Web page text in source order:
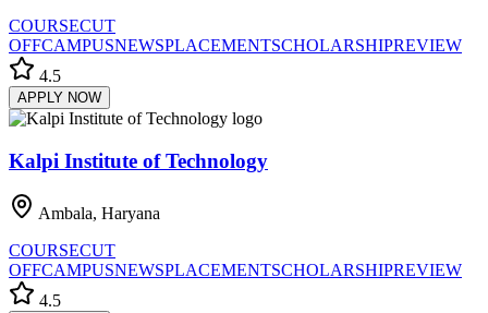
COURSECUT
OFFCAMPUSNEWSPLACEMENTSCHOLARSHIPREVIEW
4.5
APPLY NOW
Kalpi Institute of Technology
Ambala, Haryana
COURSECUT
OFFCAMPUSNEWSPLACEMENTSCHOLARSHIPREVIEW
4.5